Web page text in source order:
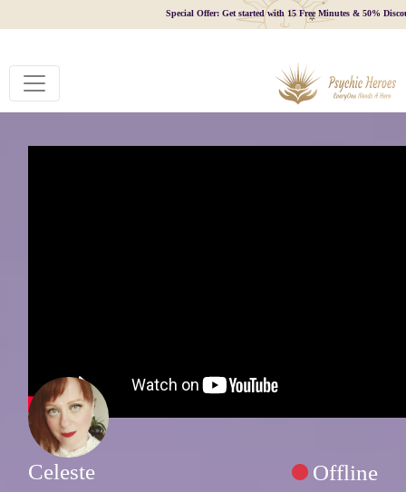
Special Offer: Get started with 15 Free Minutes & 50%
Celeste Offline